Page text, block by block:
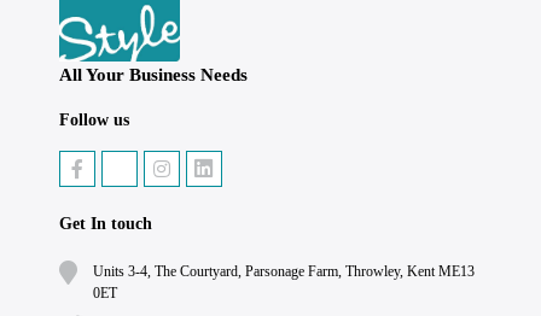
All Your Business Needs
Follow us
Get In touch
Units 3-4, The Courtyard, Parsonage Farm, Throwley, Kent ME13
0ET